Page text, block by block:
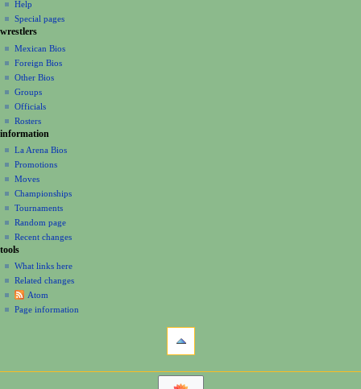
m
e
u
Help
Special pages
wrestlers
Mexican Bios
Foreign Bios
Other Bios
Groups
Officials
Rosters
information
La Arena Bios
Promotions
Moves
Championships
Tournaments
Random page
Recent changes
tools
What links here
Related changes
Atom
Page information